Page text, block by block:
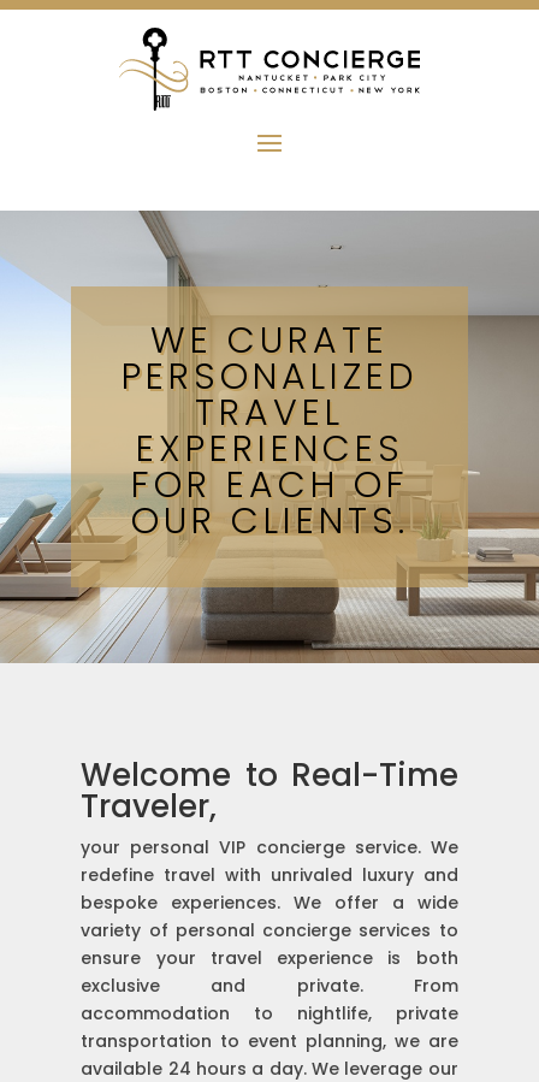
WE CURATE
PERSONALIZED
TRAVEL
EXPERIENCES
FOR EACH OF
OUR CLIENTS.
Welcome to Real-Time
Traveler,
your personal VIP concierge service. We
redefine travel with unrivaled luxury and
bespoke experiences. We offer a wide
variety of personal concierge services to
ensure your travel experience is both
exclusive and private. From
accommodation to nightlife, private
transportation to event planning, we are
available 24 hours a day. We leverage our